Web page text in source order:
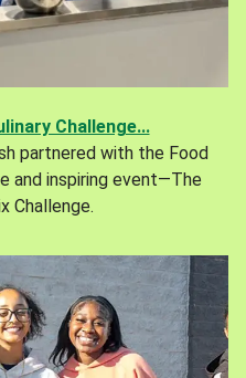
Challenge...
partnered with the Food
and inspiring event—The
Challenge.